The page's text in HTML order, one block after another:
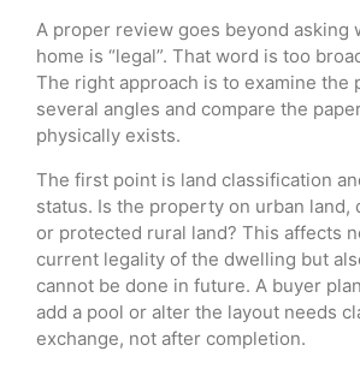
A proper review goes beyond asking
home is “legal”. That word is too
The right approach is to examine the
several angles and compare the
physically exists.
The first point is land classification
status. Is the property on urban land,
or protected rural land? This affects
current legality of the dwelling but
cannot be done in future. A buyer
add a pool or alter the layout needs
exchange, not after completion.